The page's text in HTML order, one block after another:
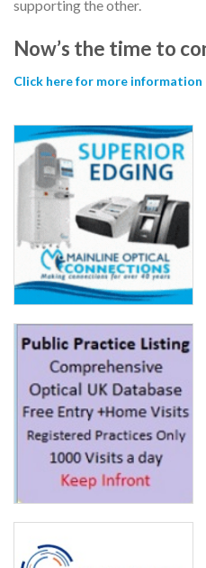
supporting the other.
Now’s the time to
Click here for more information